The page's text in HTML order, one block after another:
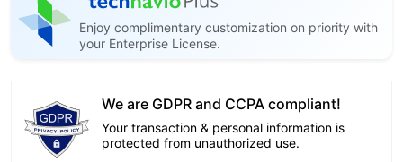
Enjoy complimentary customization on priority with
your Enterprise License.
We are GDPR and CCPA compliant!
Your transaction & personal information is
protected from unauthorized use.